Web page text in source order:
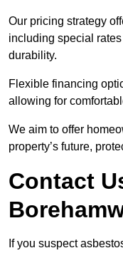
Our pricing strategy
including special
durability.
Flexible financing
allowing for
We aim to offer
property’s future,
Contact
If you suspect